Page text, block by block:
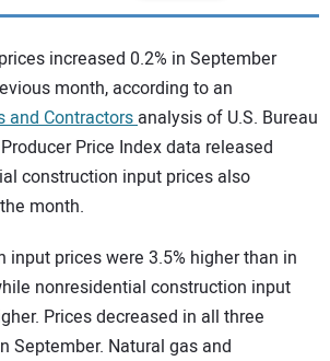
increased 0.2% in September
month, according to an
and Contractorsanalysis of U.S. Bureau
Price Index data released
construction input prices also
month.
input prices were 3.5% higher than in
nonresidential construction input
Prices decreased in all three
September. Natural gas and